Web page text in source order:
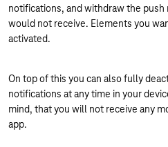
notifications, and withdraw the
would not receive. Elements you
activated.
On top of this you can also fully
notifications at any time in your
mind, that you will not receive any
app.